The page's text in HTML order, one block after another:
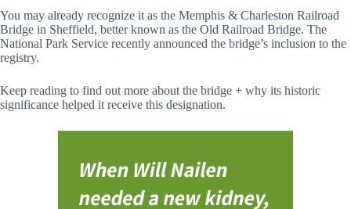
You may already recognize it as the Memphis & Charleston Railroad
Bridge in Sheffield, better known as the Old Railroad Bridge. The
National Park Service recently announced the bridge’s inclusion to the
registry.
Keep reading to find out more about the bridge + why its historic
significance helped it receive this designation.